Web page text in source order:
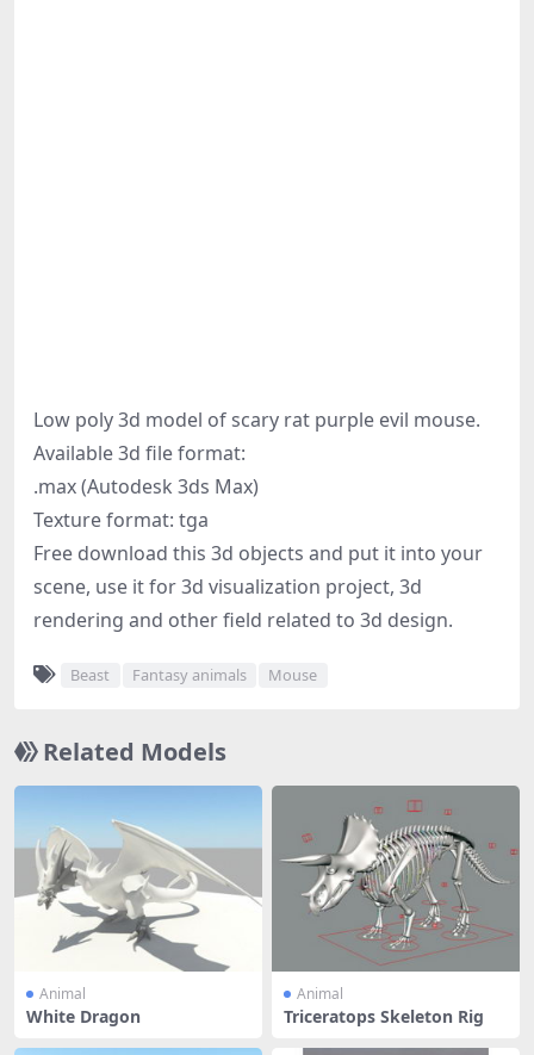
Low poly 3d model of scary rat purple evil mouse.
Available 3d file format:
.max (Autodesk 3ds Max)
Texture format: tga
Free download this 3d objects and put it into your
scene, use it for 3d visualization project, 3d
rendering and other field related to 3d design.
Beast Fantasy animals Mouse
Related Models
Animal
White Dragon
Animal
Triceratops Skeleton Rig